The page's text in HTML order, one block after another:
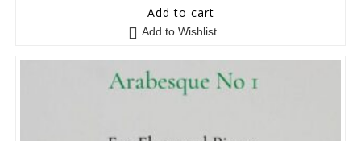
5 out of 5
Add to cart
Add to Wishlist